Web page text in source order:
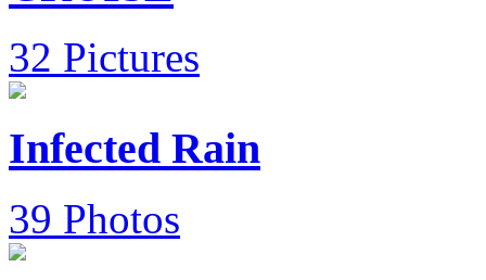
32 Pictures
Infected Rain
39 Photos